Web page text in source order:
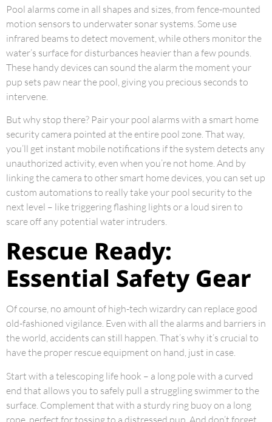
Pool alarms come in all shapes and sizes, from fence-mounted
motion sensors to underwater sonar systems. Some use
infrared beams to detect movement, while others monitor the
water’s surface for disturbances heavier than a few pounds.
These handy devices can sound the alarm the moment your
pup sets paw near the pool, giving you precious seconds to
intervene.
But why stop there? Pair your pool alarms with a smart home
security camera pointed at the entire pool zone. That way,
you’ll get instant mobile notifications if the system detects any
unauthorized activity, even when you’re not home. And by
linking the camera to other smart home devices, you can set up
custom automations to really take your pool security to the
next level – like triggering flashing lights or a loud siren to
scare off any potential water intruders.
Rescue Ready:
Essential Safety Gear
Of course, no amount of high-tech wizardry can replace good
old-fashioned vigilance. Even with all the alarms and barriers in
the world, accidents can still happen. That’s why it’s crucial to
have the proper rescue equipment on hand, just in case.
Start with a telescoping life hook – a long pole with a curved
end that allows you to safely pull a struggling swimmer to the
surface. Complement that with a sturdy ring buoy on a long
rope, perfect for tossing to a distressed pup. And don’t forget